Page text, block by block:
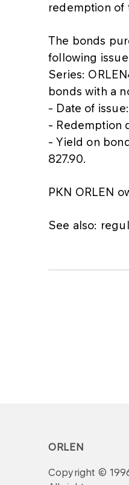
redemption of
The bonds
following
Series:
bonds with a
- Date of
- Redemption
- Yield on
827.90.
PKN ORLEN
See also:
ORLEN
Copyright ©